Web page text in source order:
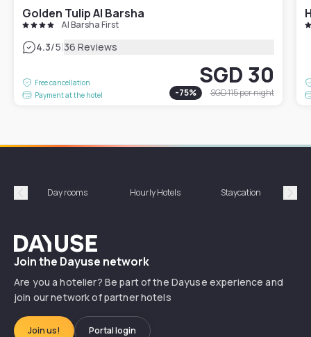
Golden Tulip Al Barsha
Al Barsha First
4.3/5|36 Reviews
Free cancellation
Payment at the hotel
SGD 30
-75% SGD 115per night
Précédent
Day rooms Hourly Hotels Staycation
Dayuse
Join the Dayuse network
Are you a hotelier? Be part of the Dayuse experience and
join our network of partner hotels
Join us! Portal login